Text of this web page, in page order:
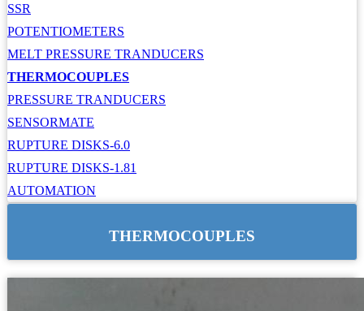
SSR
POTENTIOMETERS
MELT PRESSURE TRANDUCERS
THERMOCOUPLES
PRESSURE TRANDUCERS
SENSORMATE
RUPTURE DISKS-6.0
RUPTURE DISKS-1.81
AUTOMATION
THERMOCOUPLES